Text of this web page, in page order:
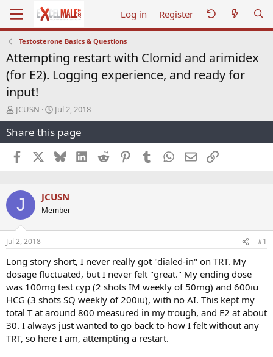
Log in Register
Testosterone Basics & Questions
Attempting restart with Clomid and arimidex
(for E2). Logging experience, and ready for
input!
T
h
r
e
a
d
s
r
t
e
r
JCUSN
S
t
a
r
t
d
a
e
Jul 2, 2018
Share this page
Facebook BlueskyLinkedInReddit PinterestTumblr WhatsApp
EmailLink
J JCUSN
Member
Jul 2, 2018 #1
Long story short, I never really got "dialed-in" on TRT. My
dosage fluctuated, but I never felt "great." My ending dose
was 100mg test cyp (2 shots IM weekly of 50mg) and 600iu
HCG (3 shots SQ weekly of 200iu), with no AI. This kept my
total T at around 800 measured in my trough, and E2 at about
30. I always just wanted to go back to how I felt without any
TRT, so here I am, attempting a restart.